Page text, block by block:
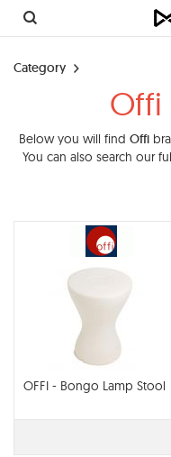
Category
Offi
Below you will find Offi
You can also search our
OFFI - Bongo Lamp Stool